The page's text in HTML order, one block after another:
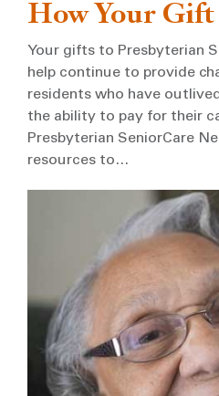
How Your Gift
Your gifts to Presbyterian
help continue to provide
residents who have
the ability to pay for their
Presbyterian SeniorCare
resources to…